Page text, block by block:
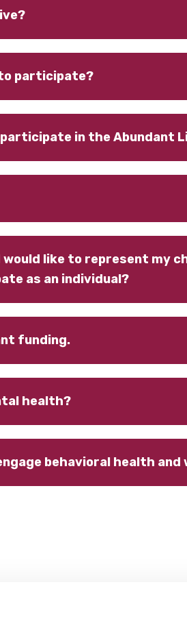
participate?
in the Abundant
like to represent my
as an individual?
funding.
health?
behavioral health and